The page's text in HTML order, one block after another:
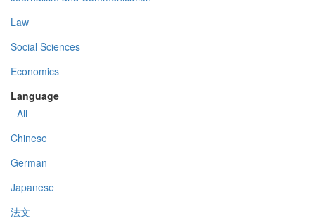
Law
Social Sciences
Economics
Language
- All -
Chinese
German
Japanese
法文